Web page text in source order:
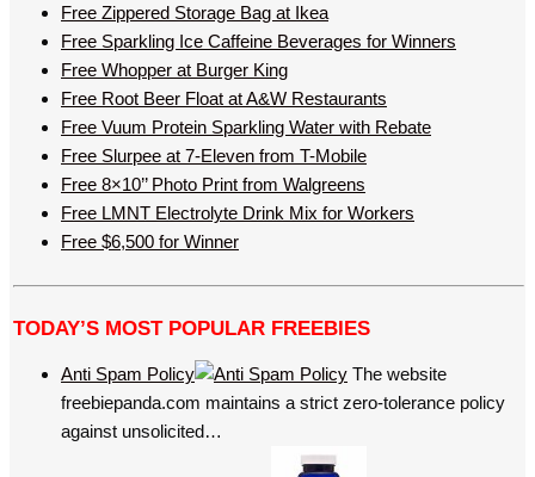
Free Zippered Storage Bag at Ikea
Free Sparkling Ice Caffeine Beverages for Winners
Free Whopper at Burger King
Free Root Beer Float at A&W Restaurants
Free Vuum Protein Sparkling Water with Rebate
Free Slurpee at 7-Eleven from T-Mobile
Free 8×10’’ Photo Print from Walgreens
Free LMNT Electrolyte Drink Mix for Workers
Free $6,500 for Winner
TODAY’S MOST POPULAR FREEBIES
Anti Spam Policy
The website
freebiepanda.com maintains a strict zero-tolerance policy
against unsolicited…